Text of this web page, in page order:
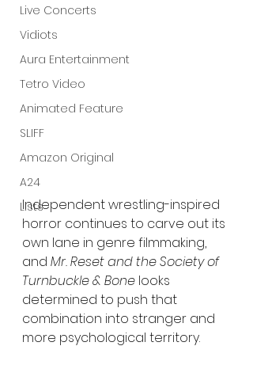
Live Concerts
Vidiots
Aura Entertainment
Tetro Video
Animated Feature
SLIFF
Amazon Original
A24
Lists
Independent wrestling-inspired
horror continues to carve out its
own lane in genre filmmaking,
and Mr. Reset and the Society of
Turnbuckle & Bone looks
determined to push that
combination into stranger and
more psychological territory.